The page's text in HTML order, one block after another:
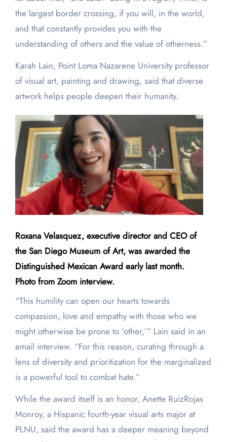
the largest border crossing, if you will, in the world,
and that constantly provides you with the
understanding of others and the value of otherness.”
Karah Lain, Point Loma Nazarene University professor
of visual art, painting and drawing, said that diverse
artwork helps people deepen their humanity.
Roxana Velasquez, executive director and CEO of
the San Diego Museum of Art, was awarded the
Distinguished Mexican Award early last month.
Photo from Zoom interview.
“This humility can open our hearts towards
compassion, love and empathy with those who we
might otherwise be prone to ‘other,’” Lain said in an
email interview. “For this reason, curating through a
lens of diversity and prioritization for the marginalized
is a powerful tool to combat hate.”
While the award itself is an honor, Anette RuizRojas
Monroy, a Hispanic fourth-year visual arts major at
PLNU, said the award has a deeper meaning beyond